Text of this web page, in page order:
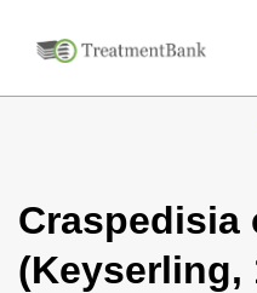
Craspedisia
(Keyserling,